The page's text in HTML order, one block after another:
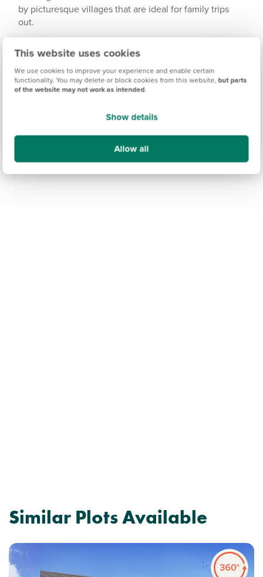
This website uses cookies
We use cookies to improve your experience and enable certain
functionality. You may delete or block cookies from this website, but parts
of the website may not work as intended.
Show details
Allow all
by picturesque villages that are ideal for family trips
out.
Whitby is approximately an hour and a half away -
perfect for a short-break getaway.
Similar Plots Available